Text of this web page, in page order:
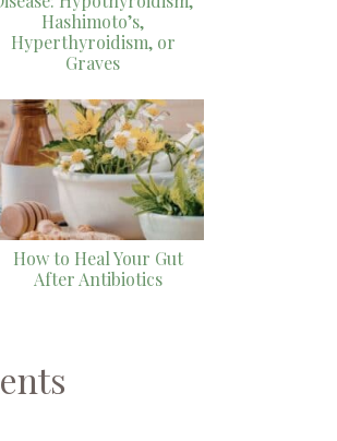
Hashimoto’s,
Hyperthyroidism, or
Graves
How to Heal Your Gut
After Antibiotics